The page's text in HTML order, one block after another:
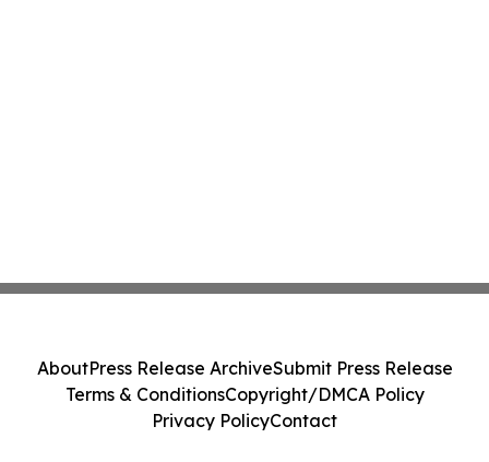
AboutPress Release ArchiveSubmit Press Release
Terms & ConditionsCopyright/DMCA Policy
Privacy PolicyContact